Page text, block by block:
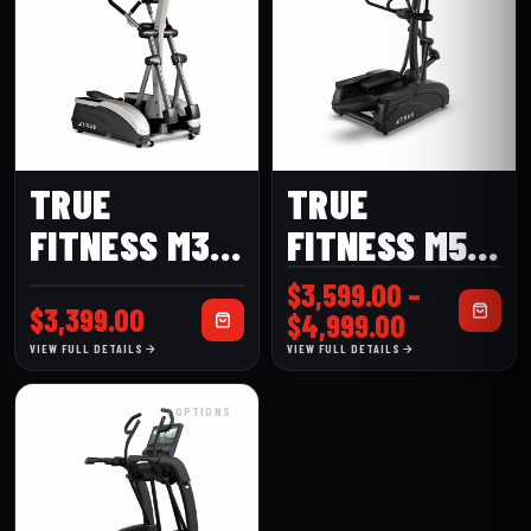
TRUE
FITNESS M30
$3,399.00
VIEW FULL DETAILS
TRUE
FITNESS M50
ELLIPTICAL
$3,599.00 –
$4,999.00 Price
range:
VIEW FULL DETAILS
OPTIONS